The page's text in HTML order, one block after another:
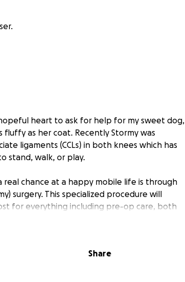
heart to ask for help for my sweet dog,
fluffy as her coat. Recently Stormy was
ligaments (CCLs) in both knees which has
stand, walk, or play.
chance at a happy mobile life is through
surgery. This specialized procedure will
for everything including pre-op care, both
the low end).
companion. At just 2 years old she
Share